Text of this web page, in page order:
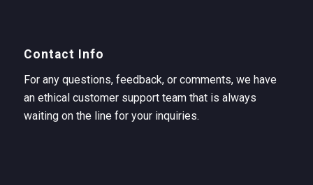
Contact Info
For any questions, feedback, or comments, we have
an ethical customer support team that is always
waiting on the line for your inquiries.